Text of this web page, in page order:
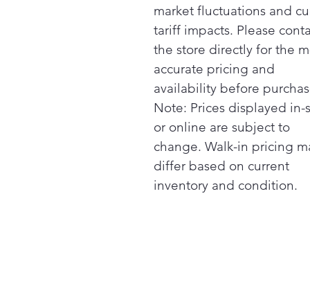
market fluctuations and
tariff impacts. Please
the store directly for the
accurate pricing and
availability before
Note: Prices displayed in-
or online are subject to
change. Walk-in pricing
differ based on current
inventory and condition.